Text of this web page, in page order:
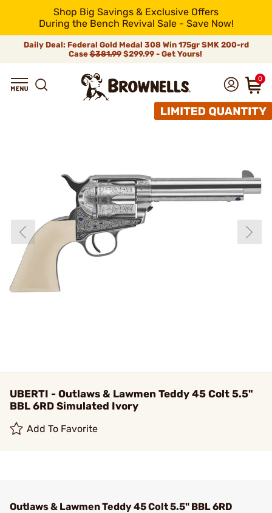
Shop Big Savings & Exclusive Offers
During the Bench Revival Sale - Save Now!
Daily Deal: Federal Gold Medal 308 Win 175gr SMK 200-rd
Case$381.99$299.99 - Get Yours!
0
UBERTI - Outlaws & Lawmen Teddy 45 Colt 5.5"
BBL 6RD Simulated Ivory
Add To Favorite
Outlaws & Lawmen Teddy 45 Colt 5.5" BBL 6RD